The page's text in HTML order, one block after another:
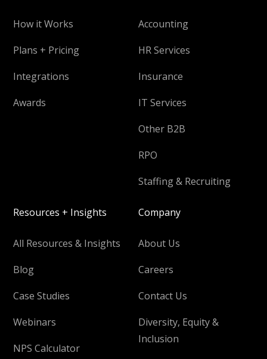
How it Works
Plans + Pricing
Integrations
Awards
Accounting
HR Services
Insurance
IT Services
Other B2B
RPO
Staffing & Recruiting
Resources + Insights
All Resources & Insights
Blog
Case Studies
Webinars
NPS Calculator
Company
About Us
Careers
Contact Us
Diversity, Equity &
Inclusion